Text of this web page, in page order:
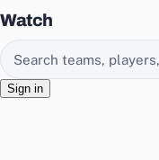
Watch
Search EasyChamp
Sign in